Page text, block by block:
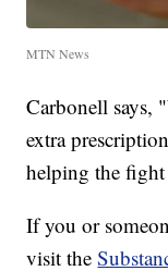
MTN News
Carbonell says,
extra
helping the
If you or
visit the